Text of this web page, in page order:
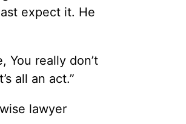
expect it. He
You really don’t
all an act.”
lawyer